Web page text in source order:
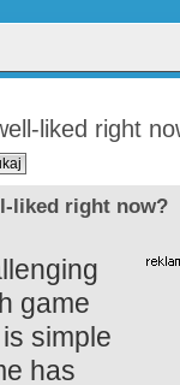
liked right
liked right now?
game
simple
has